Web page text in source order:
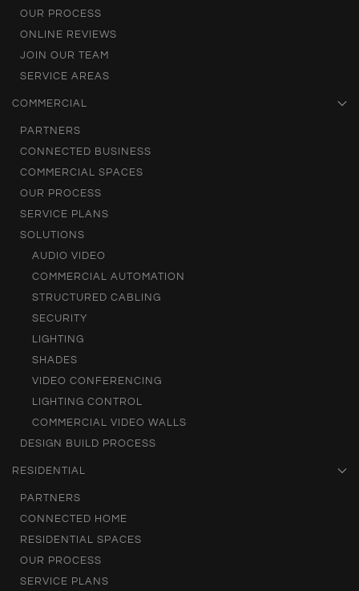
OUR PROCESS
ONLINE REVIEWS
JOIN OUR TEAM
SERVICE AREAS
COMMERCIAL
PARTNERS
CONNECTED BUSINESS
COMMERCIAL SPACES
OUR PROCESS
SERVICE PLANS
SOLUTIONS
AUDIO VIDEO
COMMERCIAL AUTOMATION
STRUCTURED CABLING
SECURITY
LIGHTING
SHADES
VIDEO CONFERENCING
LIGHTING CONTROL
COMMERCIAL VIDEO WALLS
DESIGN BUILD PROCESS
RESIDENTIAL
PARTNERS
CONNECTED HOME
RESIDENTIAL SPACES
OUR PROCESS
SERVICE PLANS